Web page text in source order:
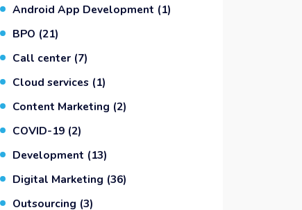
Android App Development (1)
BPO (21)
Call center (7)
Cloud services (1)
Content Marketing (2)
COVID-19 (2)
Development (13)
Digital Marketing (36)
Outsourcing (3)